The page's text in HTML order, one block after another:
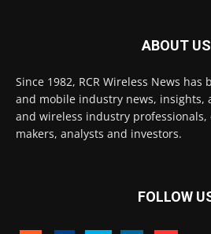
ABOUT US
Since 1982, RCR Wireless News
and mobile industry news, insights,
and wireless industry professionals,
makers, analysts and investors.
FOLLOW